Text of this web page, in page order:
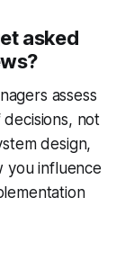
asked
assess
not
design,
you influence